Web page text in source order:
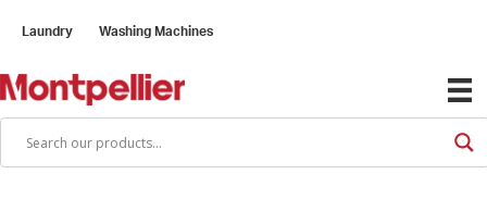
Laundry Washing Machines